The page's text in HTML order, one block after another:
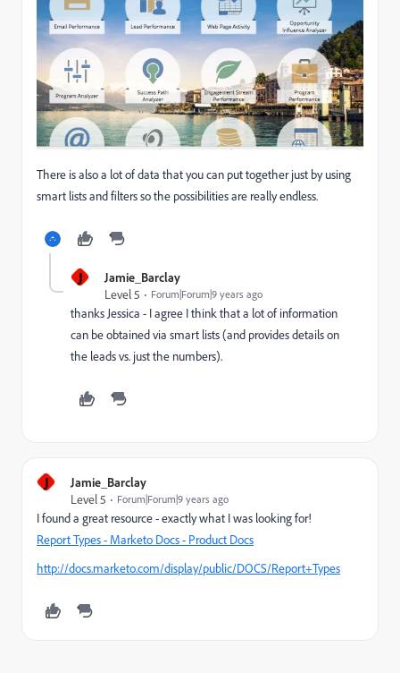
There is also a lot of data that you can put together just by using
smart lists and filters so the possibilities are really endless.
J
Jamie_Barclay
Level 5
Forum|Forum|9 years ago
thanks Jessica - I agree I think that a lot of information
can be obtained via smart lists (and provides details on
the leads vs. just the numbers).
J
Jamie_Barclay
Level 5
Forum|Forum|9 years ago
I found a great resource - exactly what I was looking for!
Report Types - Marketo Docs - Product Docs
http://docs.marketo.com/display/public/DOCS/Report+Types